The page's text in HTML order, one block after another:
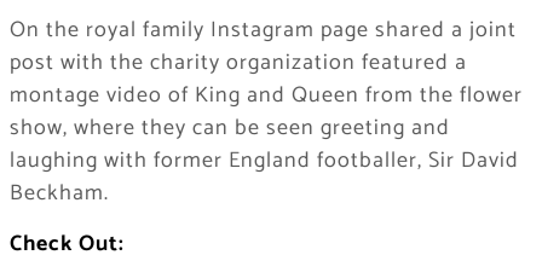
On the royal family Instagram page shared a joint
post with the charity organization featured a
montage video of King and Queen from the flower
show, where they can be seen greeting and
laughing with former England footballer, Sir David
Beckham.
Check Out: